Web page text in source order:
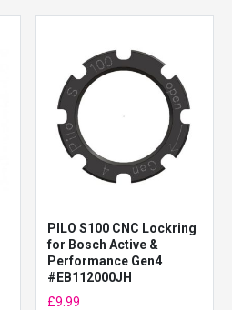
PILO S100 CNC Lockring
for Bosch Active &
Performance Gen4
#EB112000JH
£9.99